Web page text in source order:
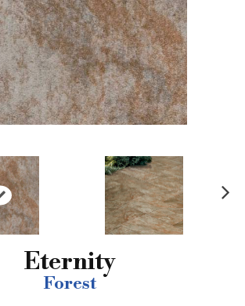
Eternity
Forest